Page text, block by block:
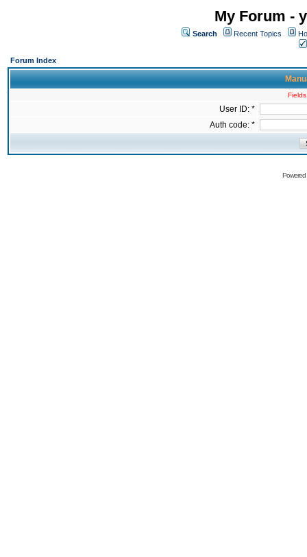
My Forum -
Search Recent Topics
Forum Index
User ID: *
Auth code: *